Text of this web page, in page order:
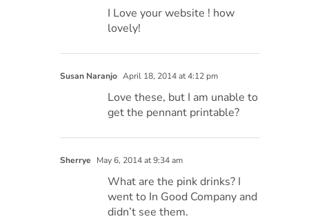
I Love your website ! how
lovely!
Susan Naranjo April 18, 2014 at 4:12 pm
Love these, but I am unable to
get the pennant printable?
Sherrye May 6, 2014 at 9:34 am
What are the pink drinks? I
went to In Good Company and
didn’t see them.